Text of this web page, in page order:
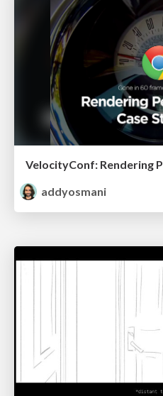
addyosmani